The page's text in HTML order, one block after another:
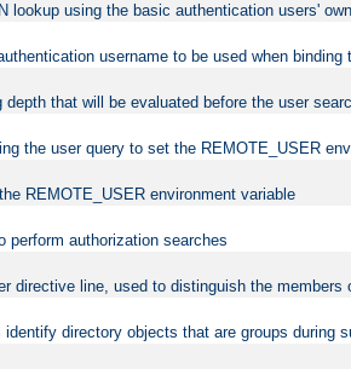
lookup using the basic authentication users'
username to be used when
that will be evaluated before the user
the user query to set the REMOTE_USER
REMOTE_USER environment variable
perform authorization searches
directive line, used to distinguish the members
directory objects that are groups during